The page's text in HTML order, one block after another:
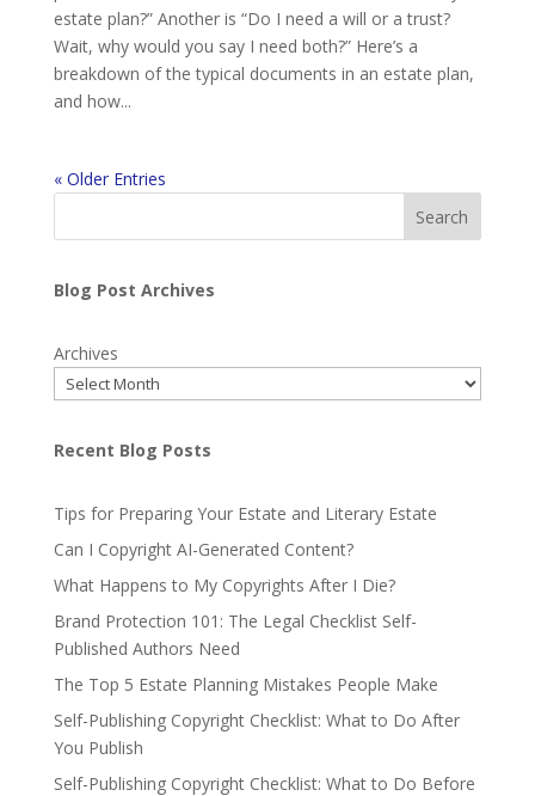
estate plan?” Another is “Do I need a will or a trust?
Wait, why would you say I need both?” Here’s a
breakdown of the typical documents in an estate plan,
and how...
« Older Entries
Search
Blog Post Archives
Archives
Recent Blog Posts
Tips for Preparing Your Estate and Literary Estate
Can I Copyright AI-Generated Content?
What Happens to My Copyrights After I Die?
Brand Protection 101: The Legal Checklist Self-
Published Authors Need
The Top 5 Estate Planning Mistakes People Make
Self-Publishing Copyright Checklist: What to Do After
You Publish
Self-Publishing Copyright Checklist: What to Do Before